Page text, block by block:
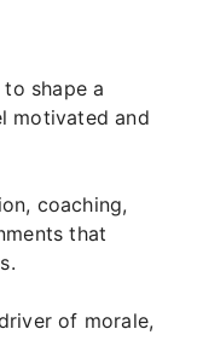
shape a
motivated and
coaching,
that
of morale,